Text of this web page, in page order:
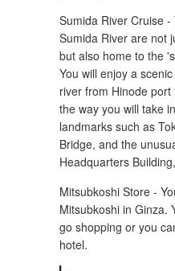
Sumida River Cruise
Sumida River are not
but also home to the
You will enjoy a
river from Hinode
the way you will take
landmarks such as
Bridge, and the
Headquarters
Mitsubkoshi Store -
Mitsubkoshi in Ginza.
go shopping or you
hotel.